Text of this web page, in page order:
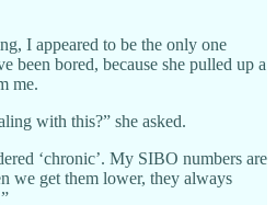
I appeared to be the only one
been bored, because she pulled up a
me.
with this?” she asked.
‘chronic’. My SIBO numbers are
we get them lower, they always